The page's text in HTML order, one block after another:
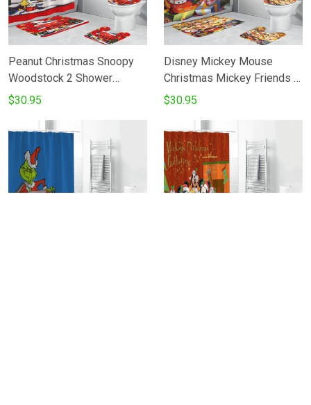
Peanut Christmas Snoopy
Woodstock 2 Shower
Curtain Non-Slip Toilet Lid
Set Fans Gifts
$30.95
Disney Mickey Mouse
Christmas Mickey Friends 9
Shower Curtain Non-Slip
Bathroom Set Fans Gifts
$30.95